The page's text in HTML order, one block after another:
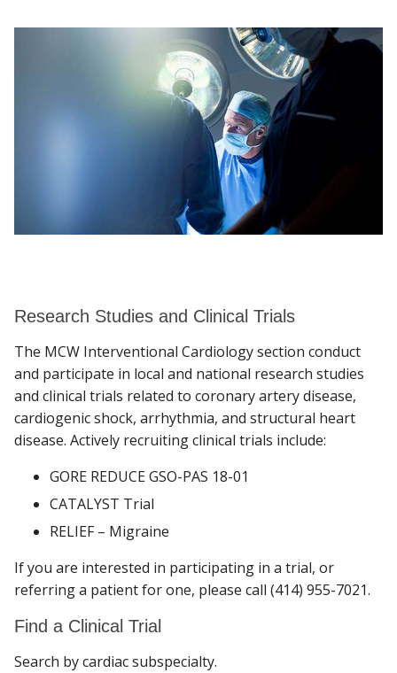
Research Studies and Clinical Trials
The MCW Interventional Cardiology section conduct
and participate in local and national research studies
and clinical trials related to coronary artery disease,
cardiogenic shock, arrhythmia, and structural heart
disease. Actively recruiting clinical trials include:
GORE REDUCE GSO-PAS 18-01
CATALYST Trial
RELIEF – Migraine
If you are interested in participating in a trial, or
referring a patient for one, please call (414) 955-7021.
Find a Clinical Trial
Search by cardiac subspecialty.